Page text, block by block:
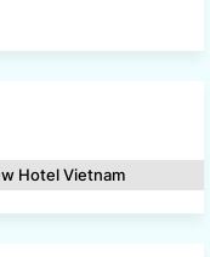
Hotel Vietnam